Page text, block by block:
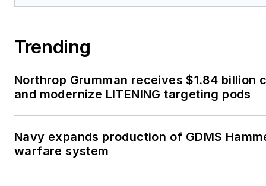
Trending
Northrop Grumman receives $1.84 billion
and modernize LITENING targeting pods
Navy expands production of GDMS
warfare system